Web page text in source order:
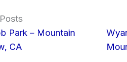
Park – Mountain
CA